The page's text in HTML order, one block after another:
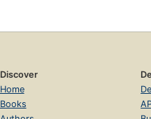
Discover
Home
Books